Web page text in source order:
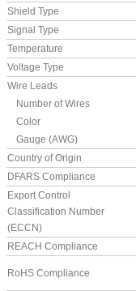
Shield Type
Signal Type
Temperature
Voltage Type
Wire Leads
Number of Wires
Color
Gauge (AWG)
Country of Origin
DFARS Compliance
Export Control
Classification Number
(ECCN)
REACH Compliance
RoHS Compliance